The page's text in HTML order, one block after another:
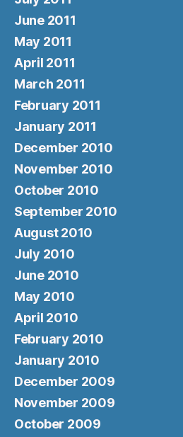
June 2011
May 2011
April 2011
March 2011
February 2011
January 2011
December 2010
November 2010
October 2010
September 2010
August 2010
July 2010
June 2010
May 2010
April 2010
February 2010
January 2010
December 2009
November 2009
October 2009